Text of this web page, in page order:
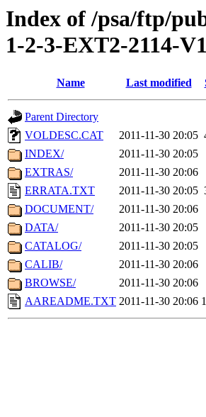
Index of /psa/ftp/
1-2-3-EXT2-2114-
Name Last modified
Parent Directory
VOLDESC.CAT
2011-11-30 20:05
INDEX/
2011-11-30 20:05
EXTRAS/
2011-11-30 20:06
ERRATA.TXT
2011-11-30 20:05
DOCUMENT/
2011-11-30 20:06
DATA/
2011-11-30 20:05
CATALOG/
2011-11-30 20:05
CALIB/
2011-11-30 20:06
BROWSE/
2011-11-30 20:06
AAREADME.TXT 2011-11-30 20:06